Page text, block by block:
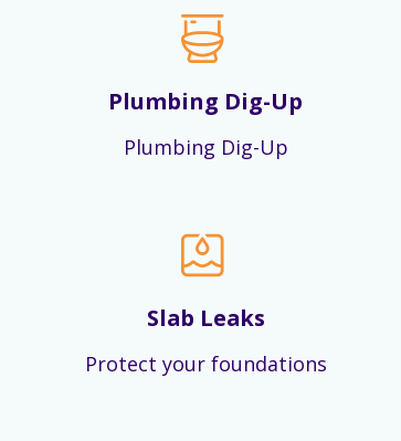
Plumbing Dig-Up
Plumbing Dig-Up
Slab Leaks
Protect your foundations